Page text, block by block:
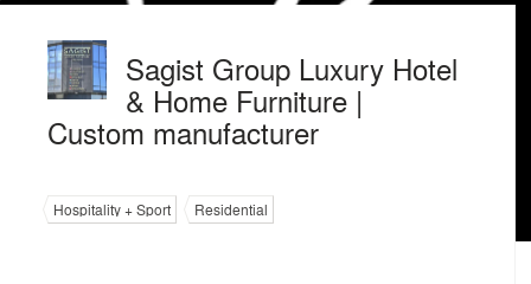
Sagist Group Luxury Hotel
& Home Furniture |
Custom manufacturer
Hospitality + Sport Residential